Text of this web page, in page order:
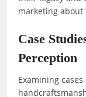
marketing
Case
Perception
Examining